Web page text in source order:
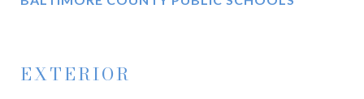
EXTERIOR